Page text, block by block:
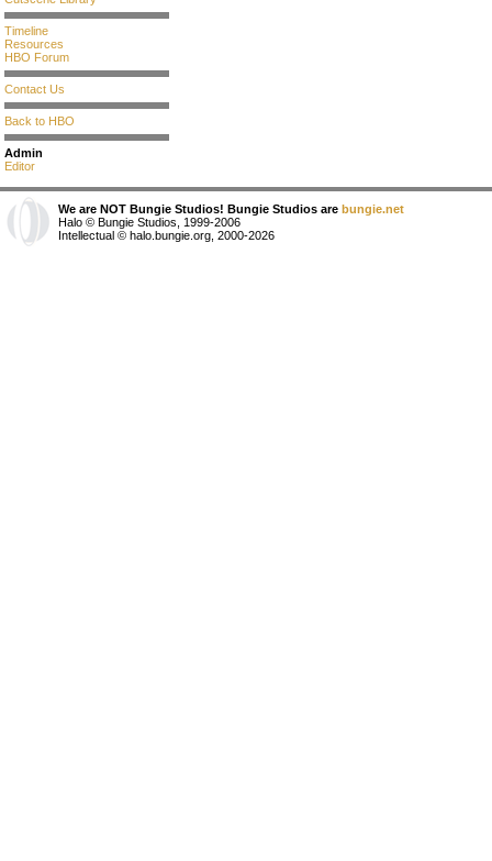
Timeline
Resources
HBO Forum
Contact Us
Back to HBO
Admin
Editor
We are NOT Bungie Studios! Bungie Studios are bungie.net
Halo © Bungie Studios, 1999-2006
Intellectual © halo.bungie.org, 2000-2026